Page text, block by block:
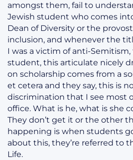
amongst them, fail to
Jewish student who comes
Dean of Diversity or the
inclusion, and whenever the
I was a victim of anti-
student, this articulate nicely
on scholarship comes from a
et cetera and they say, this is
discrimination that I see most
office. What is he, what is she
They don’t get it or the other
happening is when students
about this, they’re referred to
Life.